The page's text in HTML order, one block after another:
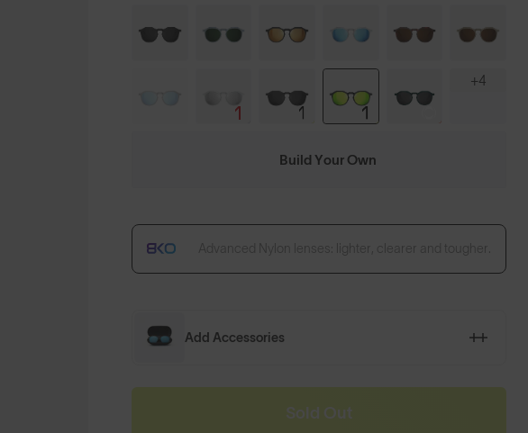
+4
Build Your Own
Advanced Nylon lenses: lighter, clearer and tougher.
Add Accessories
Sold Out